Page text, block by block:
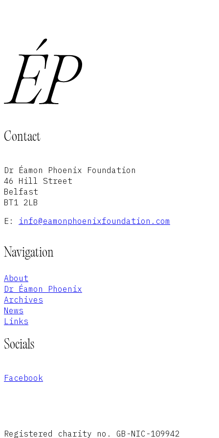
Contact
Dr Éamon Phoenix Foundation
46 Hill Street
Belfast
BT1 2LB
E: info@eamonphoenixfoundation.com
Navigation
About
Dr Éamon Phoenix
Archives
News
Links
Socials
Facebook
Registered charity no. GB-NIC-109942